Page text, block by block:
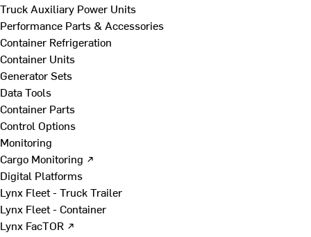
Truck Auxiliary Power Units
Performance Parts & Accessories
Container Refrigeration
Container Units
Generator Sets
Data Tools
Container Parts
Control Options
Monitoring
Cargo Monitoring ↗
Digital Platforms
Lynx Fleet - Truck Trailer
Lynx Fleet - Container
Lynx FacTOR ↗